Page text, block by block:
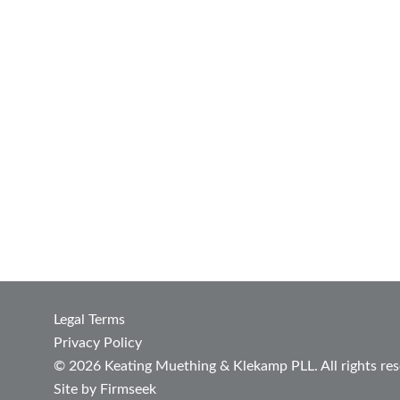
Legal Terms
Privacy Policy
© 2026 Keating Muething & Klekamp PLL. All rights
Site by Firmseek